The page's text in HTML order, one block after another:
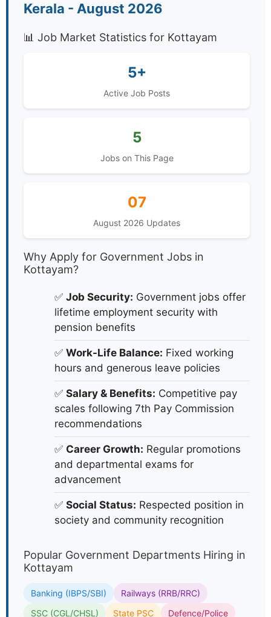
Kerala - August 2026
📊 Job Market Statistics for Kottayam
5+
Active Job Posts
5
Jobs on This Page
07
August 2026 Updates
Why Apply for Government Jobs in
Kottayam?
✅ Job Security: Government jobs offer
lifetime employment security with
pension benefits
✅ Work-Life Balance: Fixed working
hours and generous leave policies
✅ Salary & Benefits: Competitive pay
scales following 7th Pay Commission
recommendations
✅ Career Growth: Regular promotions
and departmental exams for
advancement
✅ Social Status: Respected position in
society and community recognition
Popular Government Departments Hiring in
Kottayam
Banking (IBPS/SBI)
Railways (RRB/RRC)
SSC (CGL/CHSL)
State PSC
Defence/Police